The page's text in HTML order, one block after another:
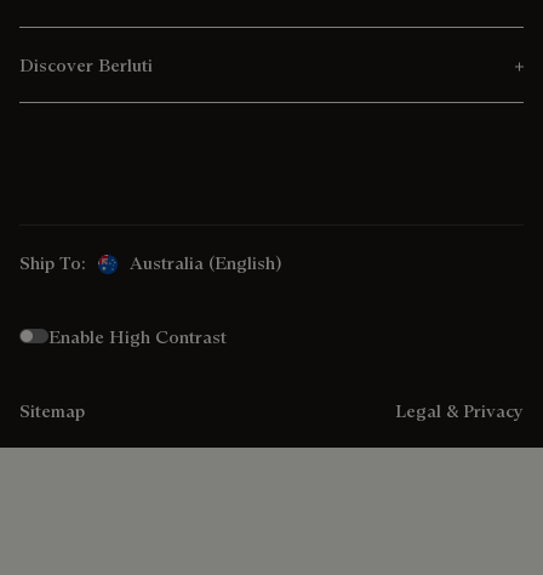
Discover Berluti
Ship To: Australia (English)
Enable High Contrast
Sitemap Legal & Privacy